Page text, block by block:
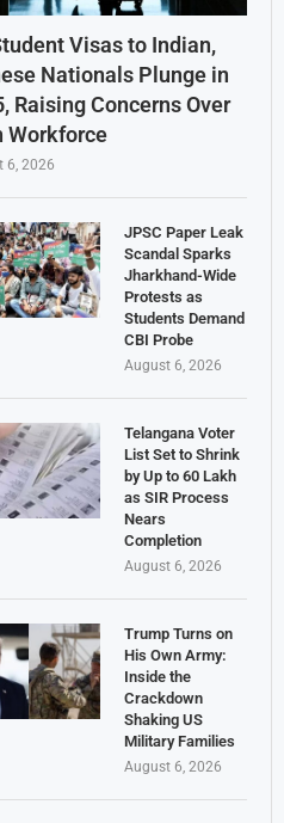
Visas to Indian,
Nationals Plunge in
Raising Concerns Over
Workforce
6, 2026
JPSC Paper Leak
Scandal Sparks
Jharkhand-Wide
Protests as
Students Demand
CBI Probe
August 6, 2026
Telangana Voter
List Set to Shrink
by Up to 60 Lakh
as SIR Process
Nears
Completion
August 6, 2026
Trump Turns on
His Own Army:
Inside the
Crackdown
Shaking US
Military Families
August 6, 2026